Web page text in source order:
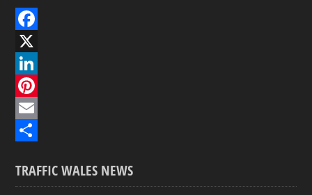
F
a
c
e
b
o
X
L
n
e
P
t
E
ah
TRAFFIC WALES NEWS